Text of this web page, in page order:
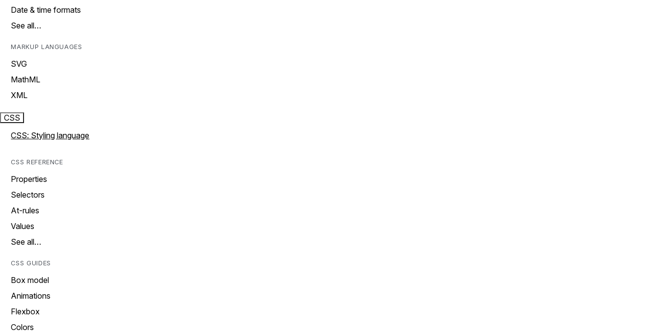
Date & time formats
See all…
MARKUP LANGUAGES
SVG
MathML
XML
CSS
CSS: Styling language
CSS REFERENCE
Properties
Selectors
At-rules
Values
See all…
CSS GUIDES
Box model
Animations
Flexbox
Colors